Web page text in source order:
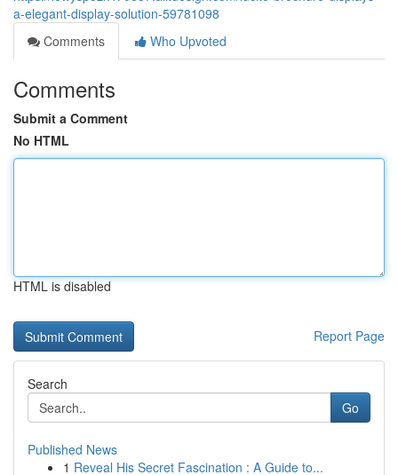
a-elegant-display-solution-59781098
Comments
Who Upvoted
Comments
Submit a Comment
No HTML
HTML is disabled
Report Page
Search
Go
Published News
1 Reveal His Secret Fascination : A Guide to...